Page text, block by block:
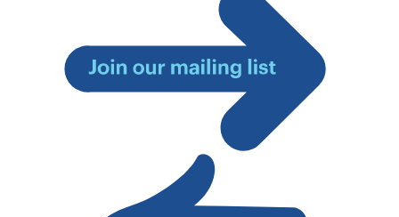
Join
mailing